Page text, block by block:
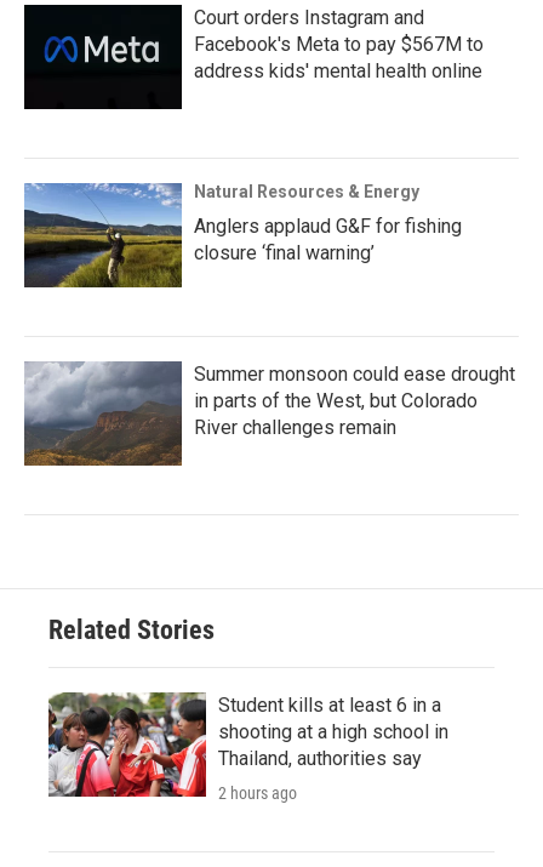
Court orders Instagram and
Facebook's Meta to pay $567M to
address kids' mental health online
Natural Resources & Energy
Anglers applaud G&F for fishing
closure ‘final warning’
Summer monsoon could ease drought
in parts of the West, but Colorado
River challenges remain
Related Stories
Student kills at least 6 in a
shooting at a high school in
Thailand, authorities say
2 hours ago